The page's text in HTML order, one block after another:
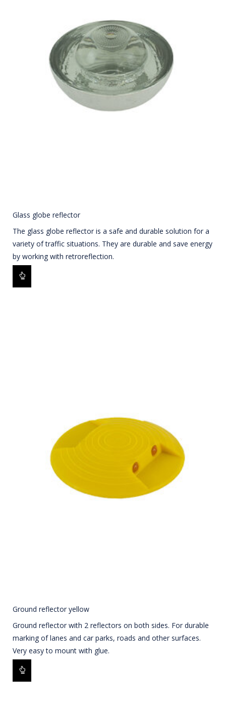
Glass globe reflector
The glass globe reflector is a safe and durable solution for a
variety of traffic situations. They are durable and save energy
by working with retroreflection.
Ground reflector yellow
Ground reflector with 2 reflectors on both sides. For durable
marking of lanes and car parks, roads and other surfaces.
Very easy to mount with glue.